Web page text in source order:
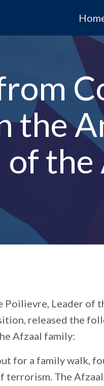
the
of the
Poilievre, Leader of
released the
Afzaal family:
for a family walk,
terrorism. The